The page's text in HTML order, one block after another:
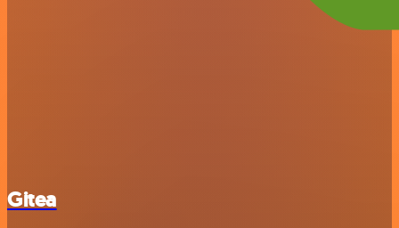
Gitea